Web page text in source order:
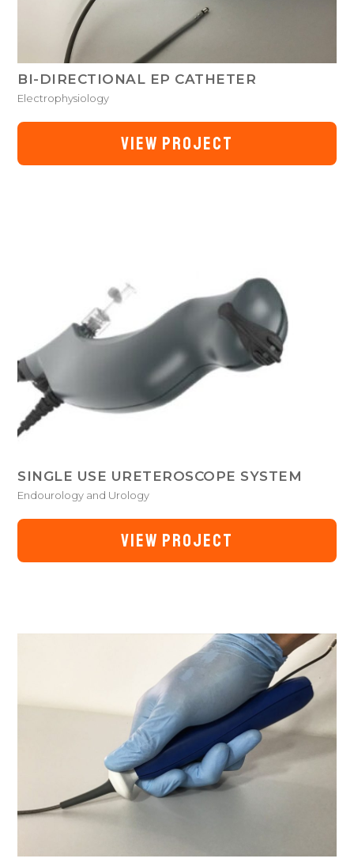
BI-DIRECTIONAL EP CATHETER
Electrophysiology
VIEW PROJECT
SINGLE USE URETEROSCOPE SYSTEM
Endourology and Urology
VIEW PROJECT